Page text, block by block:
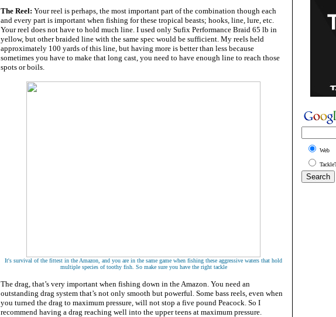
The Reel: Your reel is perhaps, the most important part of the combination though each
and every part is important when fishing for these tropical beasts; hooks, line, lure, etc.
Your reel does not have to hold much line. I used only Sufix Performance Braid 65 lb in
yellow, but other braided line with the same spec would be sufficient. My reels held
approximately 100 yards of this line, but having more is better than less because
sometimes you have to make that long cast, you need to have enough line to reach those
spots or boils.
It's survival of the fittest in the Amazon, and you are in the same game when fishing these aggressive waters that hold
multiple species of toothy fish. So make sure you have the right tackle
The drag, that’s very important when fishing down in the Amazon. You need an
outstanding drag system that’s not only smooth but powerful. Some bass reels, even when
you turned the drag to maximum pressure, will not stop a five pound Peacock. So I
recommend having a drag reaching well into the upper teens at maximum pressure.
Web